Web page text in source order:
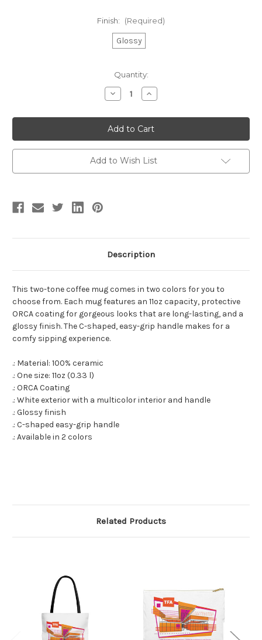
Finish: (Required)
Glossy
Quantity:
Decrease
Quantity
TFA
Two-
Tone
Coffee
Mug,
11oz
-
Free
Increase
Quantity
TFA
Two-
Tone
Coffee
Mug,
11oz
-
Free
Add to Wish List
Description
This two-tone coffee mug comes in two colors for you to
choose from. Each mug features an 11oz capacity, protective
ORCA coating for gorgeous looks that are long-lasting, and a
glossy finish. The C-shaped, easy-grip handle makes for a
comfy sipping experience.
.: Material: 100% ceramic
.: One size: 11oz (0.33 l)
.: ORCA Coating
.: White exterior with a multicolor interior and handle
.: Glossy finish
.: C-shaped easy-grip handle
.: Available in 2 colors
Related Products